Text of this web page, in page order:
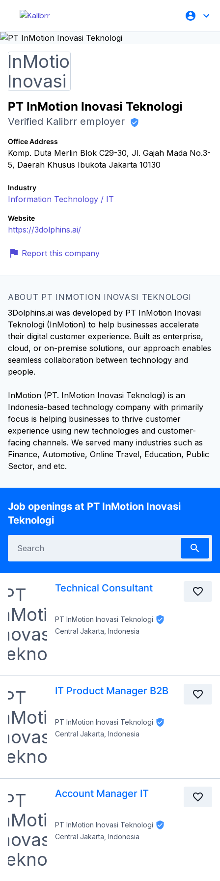
PT InMotion Inovasi Teknologi
Verified Kalibrr employer
Office Address
Komp. Duta Merlin Blok C29-30, Jl. Gajah Mada No.3-
5, Daerah Khusus Ibukota Jakarta 10130
Industry
Information Technology / IT
Website
https://3dolphins.ai/
Report this company
ABOUT PT INMOTION INOVASI TEKNOLOGI
3Dolphins.ai was developed by PT InMotion Inovasi
Teknologi (InMotion) to help businesses accelerate
their digital customer experience. Built as enterprise,
cloud, or on-premise solutions, our approach enables
seamless collaboration between technology and
people.
InMotion (PT. InMotion Inovasi Teknologi) is an
Indonesia-based technology company with primarily
focus is helping businesses to thrive customer
experience using new technologies and customer-
facing channels. We served many industries such as
Finance, Automotive, Online Travel, Education, Public
Sector, and etc.
Job openings at PT InMotion Inovasi
Teknologi
Technical Consultant
PT InMotion Inovasi Teknologi
Central Jakarta, Indonesia
IT Product Manager B2B
PT InMotion Inovasi Teknologi
Central Jakarta, Indonesia
Account Manager IT
PT InMotion Inovasi Teknologi
Central Jakarta, Indonesia